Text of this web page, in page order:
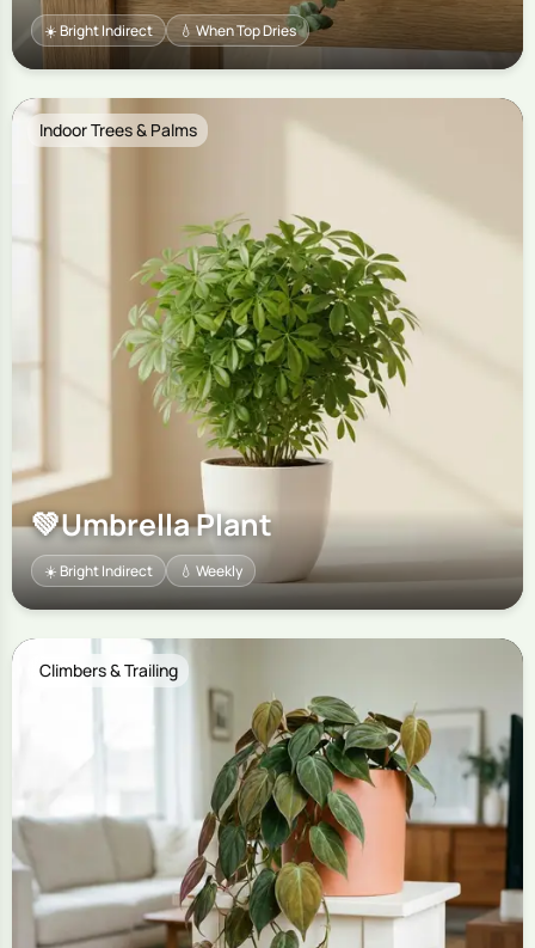
☀️ Bright Indirect 💧 When Top Dries
Indoor Trees & Palms
💚Umbrella Plant
☀️ Bright Indirect 💧 Weekly
Climbers & Trailing